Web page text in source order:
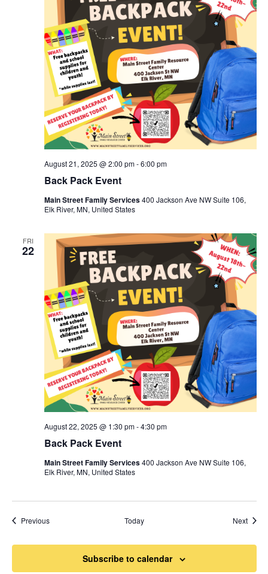
Back Pack Event
August 21, 2025 @ 2:00 pm-6:00 pm
Main Street Family Services400 Jackson Ave NW Suite 106,
Elk River, MN, United States
FRI
22
Back Pack Event
August 22, 2025 @ 1:30 pm-4:30 pm
Main Street Family Services400 Jackson Ave NW Suite 106,
Elk River, MN, United States
PreviousEvents Today Next
Subscribe to calendar